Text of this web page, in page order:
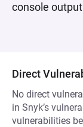
console
Direct
No direct
in Snyk’s
vulnerabilities